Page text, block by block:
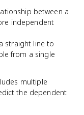
between a
independent
straight line to
from a single
multiple
the dependent